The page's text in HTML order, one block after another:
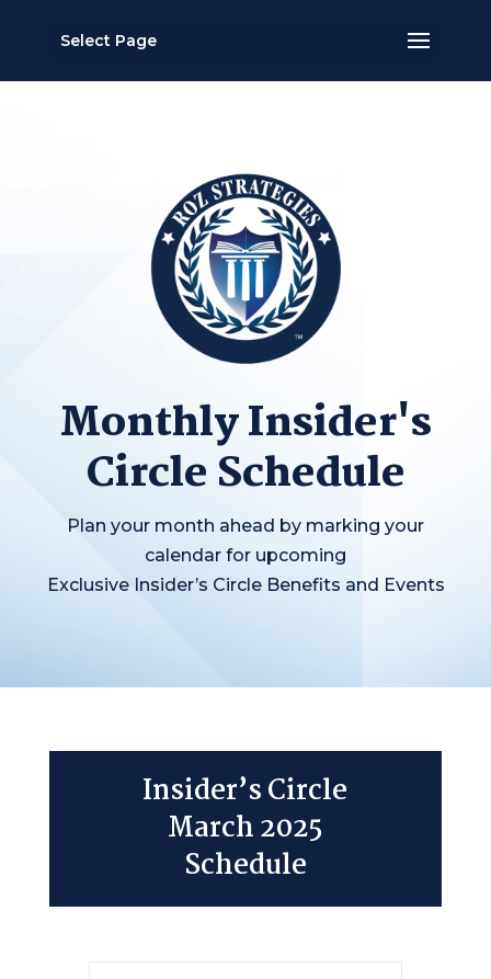
Select Page
Monthly Insider's
Circle Schedule
Plan your month ahead by marking your
calendar for upcoming
Exclusive Insider’s Circle Benefits and Events
Insider’s Circle
March 2025
Schedule